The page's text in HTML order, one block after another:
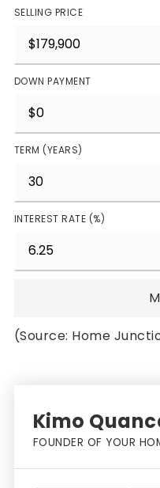
SELLING PRICE
DOWN PAYMENT
TERM (YEARS)
INTEREST RATE (%)
(Source: Home
Kimo
FOUNDER OF YOUR